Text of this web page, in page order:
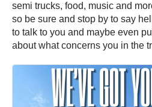
semi trucks, food, music and
so be sure and stop by to say
to talk to you and maybe even
about what concerns you in the